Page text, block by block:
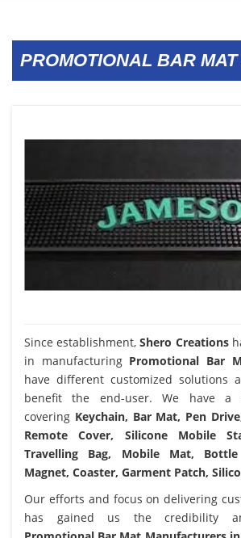
PROMOTIONAL BAR
Since establishment,Shero Creations
in manufacturing Promotional Bar
have different customized solutions
benefit the end-user. We have a
covering Keychain, Bar Mat, Pen
Remote Cover, Silicone Mobile
Travelling Bag, Mobile Mat,
Magnet, Coaster, Garment Patch,
Our efforts and focus on delivering
has gained us the credibility